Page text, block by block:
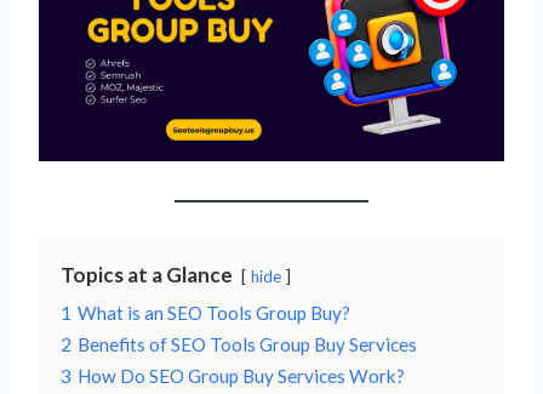
Topics at a Glance hide
1 What is an SEO Tools Group Buy?
2 Benefits of SEO Tools Group Buy Services
3 How Do SEO Group Buy Services Work?